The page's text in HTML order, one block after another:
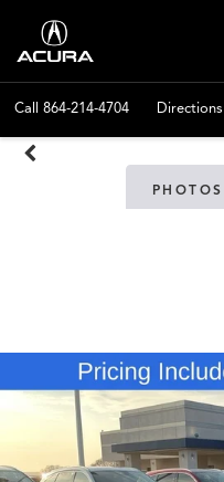
Call 864-214-4704 Directions
PHOTOS